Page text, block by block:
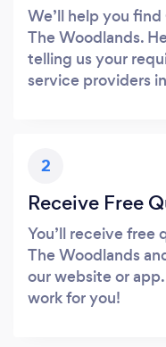
We’ll help you
The Woodlands.
telling us your
service providers
2
Receive Free
You’ll receive free
The Woodlands
our website or
work for you!